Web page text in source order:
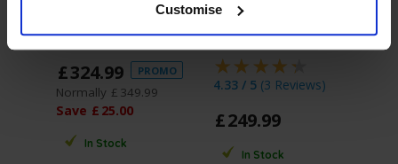
Customise
Innocenti ART29640
£324.99 PROMO
Normally £ 349.99
Save £ 25.00
In Stock
Innocenti ART29638
4.33 / 5 (3 Reviews)
£249.99
In Stock